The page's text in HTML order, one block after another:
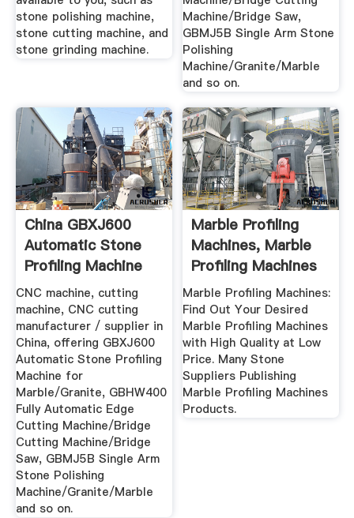
stone polishing machine,
stone cutting machine, and
stone grinding machine.
Machine/Bridge Saw,
GBMJ5B Single Arm Stone
Polishing
Machine/Granite/Marble
and so on.
China GBXJ600
Automatic Stone
Profiling Machine
For ...
CNC machine, cutting
machine, CNC cutting
manufacturer / supplier in
China, offering GBXJ600
Automatic Stone Profiling
Machine for
Marble/Granite, GBHW400
Fully Automatic Edge
Cutting Machine/Bridge
Cutting Machine/Bridge
Saw, GBMJ5B Single Arm
Stone Polishing
Machine/Granite/Marble
and so on.
Marble Profiling
Machines, Marble
Profiling Machines
...
Marble Profiling Machines:
Find Out Your Desired
Marble Profiling Machines
with High Quality at Low
Price. Many Stone
Suppliers Publishing
Marble Profiling Machines
Products.